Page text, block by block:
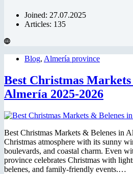
Joined: 27.07.2025
Articles: 135
Blog, Almería province
Best Christmas
Almería 2025-2026
Best Christmas Markets & Belenes in
Christmas atmosphere with its sunny
boulevards, and coastal charm. Even
province celebrates Christmas with
belenes, and family-friendly events.…